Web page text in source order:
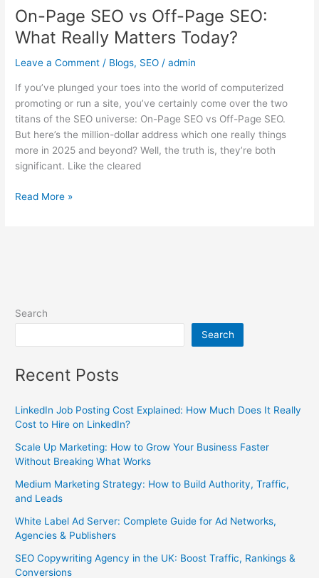
On-Page SEO vs Off-Page SEO:
What Really Matters Today?
Leave a Comment / Blogs, SEO /admin
If you’ve plunged your toes into the world of computerized
promoting or run a site, you’ve certainly come over the two
titans of the SEO universe: On-Page SEO vs Off-Page SEO.
But here’s the million-dollar address which one really things
more in 2025 and beyond? Well, the truth is, they’re both
significant. Like the cleared
Read More »
Search
Search
Recent Posts
LinkedIn Job Posting Cost Explained: How Much Does It Really
Cost to Hire on LinkedIn?
Scale Up Marketing: How to Grow Your Business Faster
Without Breaking What Works
Medium Marketing Strategy: How to Build Authority, Traffic,
and Leads
White Label Ad Server: Complete Guide for Ad Networks,
Agencies & Publishers
SEO Copywriting Agency in the UK: Boost Traffic, Rankings &
Conversions